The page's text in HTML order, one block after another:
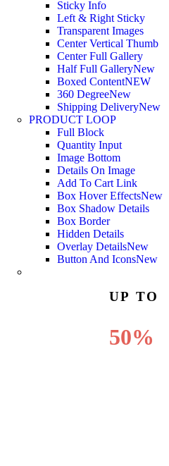
Sticky Info
Left & Right Sticky
Transparent Images
Center Vertical Thumb
Center Full Gallery
Half Full GalleryNew
Boxed ContentNEW
360 DegreeNew
Shipping DeliveryNew
PRODUCT LOOP
Full Block
Quantity Input
Image Bottom
Details On Image
Add To Cart Link
Box Hover EffectsNew
Box Shadow Details
Box Border
Hidden Details
Overlay DetailsNew
Button And IconsNew
UP TO
50%
OFF